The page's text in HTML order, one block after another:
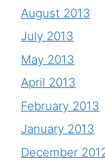
August 2013
July 2013
May 2013
April 2013
February 2013
January 2013
December